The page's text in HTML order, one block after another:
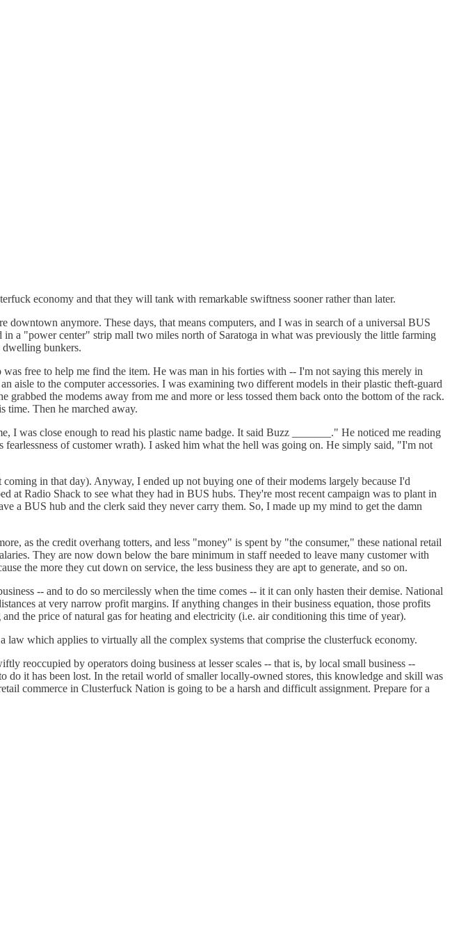
economy and that they will tank with remarkable swiftness sooner rather than later.
anymore. These days, that means computers, and I was in search of a universal BUS
a "power center" strip mall two miles north of Saratoga in what was previously the little farming
dwelling bunkers.
free to help me find the item. He was man in his forties with -- I'm not saying this merely in
to the computer accessories. I was examining two different models in their plastic theft-guard
the modems away from me and more or less tossed them back onto the bottom of the rack.
time. Then he marched away.
was close enough to read his plastic name badge. It said Buzz _______." He noticed me reading
of customer wrath). I asked him what the hell was going on. He simply said, "I'm not
in that day). Anyway, I ended up not buying one of their modems largely because I'd
Radio Shack to see what they had in BUS hubs. They're most recent campaign was to plant in
a BUS hub and the clerk said they never carry them. So, I made up my mind to get the damn
as the credit overhang totters, and less "money" is spent by "the consumer," these national retail
They are now down below the bare minimum in staff needed to leave many customer with
the more they cut down on service, the less business they are apt to generate, and so on.
-- and to do so mercilessly when the time comes -- it it can only hasten their demise. National
at very narrow profit margins. If anything changes in their business equation, those profits
the price of natural gas for heating and electricity (i.e. air conditioning this time of year).
which applies to virtually all the complex systems that comprise the clusterfuck economy.
reoccupied by operators doing business at lesser scales -- that is, by local small business --
do it has been lost. In the retail world of smaller locally-owned stores, this knowledge and skill was
commerce in Clusterfuck Nation is going to be a harsh and difficult assignment. Prepare for a